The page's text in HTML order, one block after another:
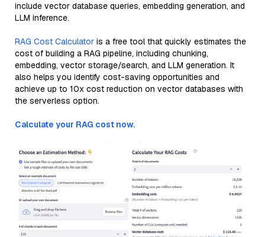
include vector database queries, embedding generation, and
LLM inference.
RAG Cost Calculator is a free tool that quickly estimates the
cost of building a RAG pipeline, including chunking,
embedding, vector storage/search, and LLM generation. It
also helps you identify cost-saving opportunities and
achieve up to 10x cost reduction on vector databases with
the serverless option.
Calculate your RAG cost now.